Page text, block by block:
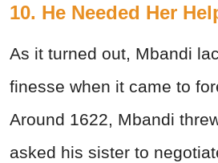
10. He Needed Her
As it turned out, Mbandi
finesse when it came to
Around 1622, Mbandi
asked his sister to